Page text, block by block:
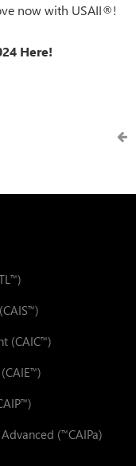
now with USAII®!
Here!
™)
™)
(CAIC™)
™)
™)
(™CAIPa)